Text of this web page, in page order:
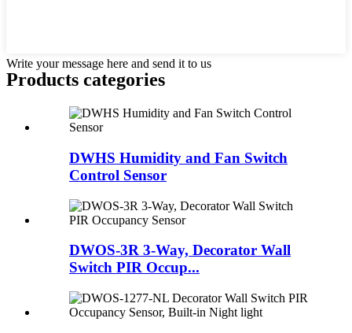
Write your message here and send it to us
Products categories
DWHS Humidity and Fan Switch
Control Sensor
DWOS-3R 3-Way, Decorator Wall
Switch PIR Occup...